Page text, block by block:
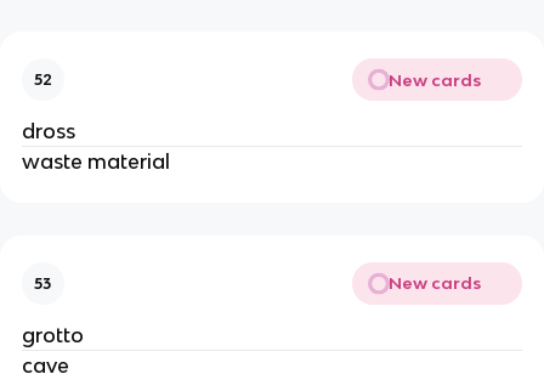
52 New cards
dross
waste material
53 New cards
grotto
cave